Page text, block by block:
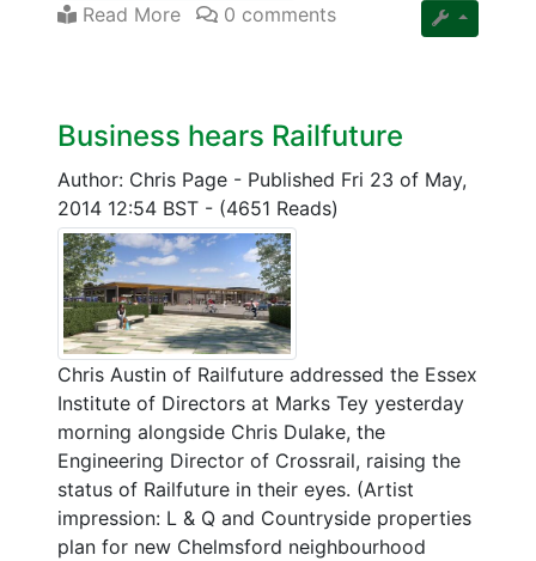
Read More 0 comments
Business hears Railfuture
Author: Chris Page - Published Fri 23 of May,
2014 12:54 BST - (4651 Reads)
Chris Austin of Railfuture addressed the Essex
Institute of Directors at Marks Tey yesterday
morning alongside Chris Dulake, the
Engineering Director of Crossrail, raising the
status of Railfuture in their eyes. (Artist
impression: L & Q and Countryside properties
plan for new Chelmsford neighbourhood